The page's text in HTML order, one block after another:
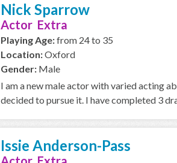
Nick Sparrow
Actor Extra
Playing Age:from 24 to 35
Location:Oxford
Gender: Male
I am a new male actor with varied acting
decided to pursue it. I have completed 3
Issie Anderson-Pass